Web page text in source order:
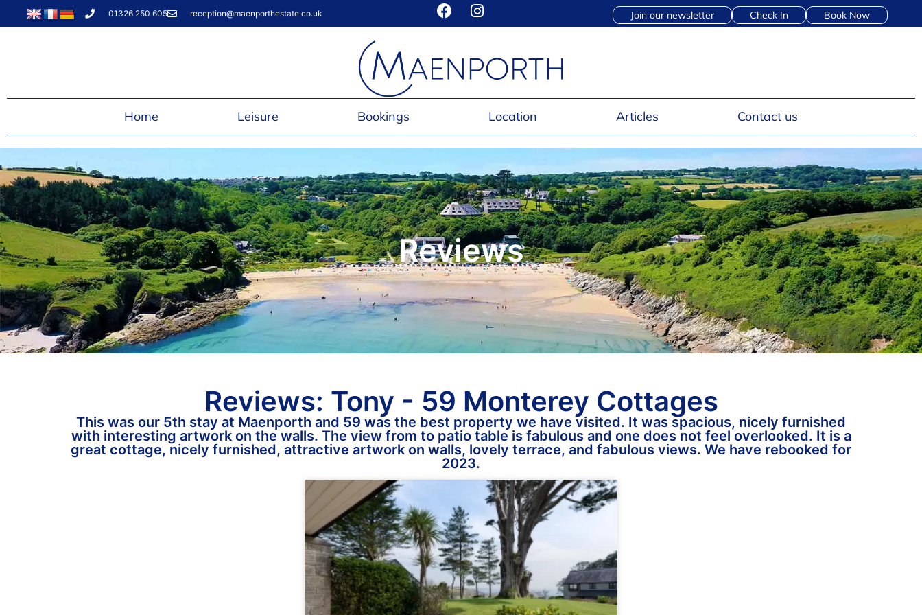
01326 250 605 reception@maenporthestate.co.uk Book Now
Check In
Join our newsletter
Home Leisure Bookings Location Articles Contact us
Reviews
Reviews: Tony - 59 Monterey Cottages
This was our 5th stay at Maenporth and 59 was the best property we have visited. It was spacious, nicely furnished
with interesting artwork on the walls. The view from to patio table is fabulous and one does not feel overlooked. It is a
great cottage, nicely furnished, attractive artwork on walls, lovely terrace, and fabulous views. We have rebooked for
2023.